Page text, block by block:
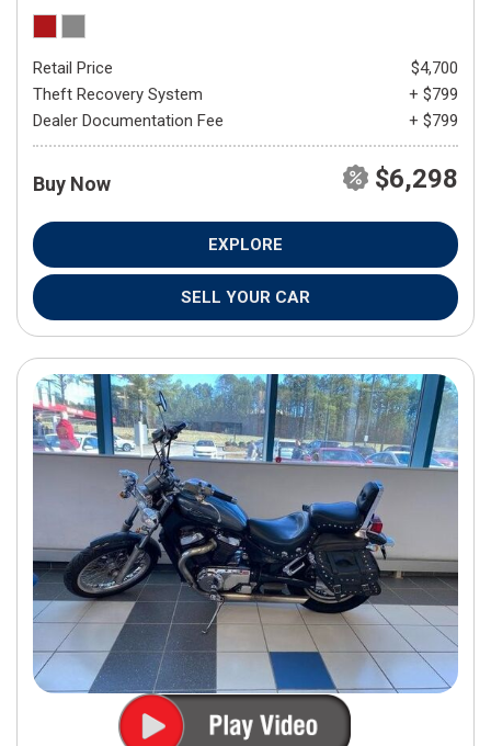
Retail Price
$4,700
Theft Recovery System
+ $799
Dealer Documentation Fee
+ $799
Buy Now $6,298
EXPLORE
SELL YOUR CAR